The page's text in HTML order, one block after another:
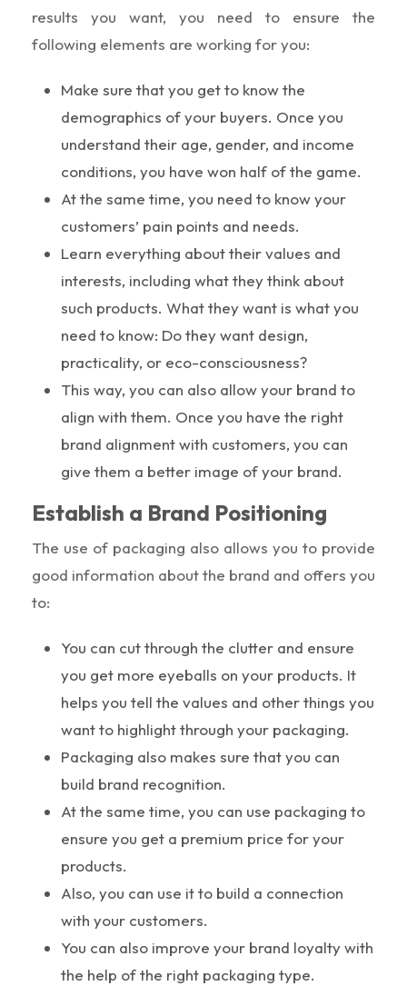
results you want, you need to ensure the
following elements are working for you:
Make sure that you get to know the
demographics of your buyers. Once you
understand their age, gender, and income
conditions, you have won half of the game.
At the same time, you need to know your
customers’ pain points and needs.
Learn everything about their values and
interests, including what they think about
such products. What they want is what you
need to know: Do they want design,
practicality, or eco-consciousness?
This way, you can also allow your brand to
align with them. Once you have the right
brand alignment with customers, you can
give them a better image of your brand.
Establish a Brand Positioning
The use of packaging also allows you to provide
good information about the brand and offers you
to:
You can cut through the clutter and ensure
you get more eyeballs on your products. It
helps you tell the values and other things you
want to highlight through your packaging.
Packaging also makes sure that you can
build brand recognition.
At the same time, you can use packaging to
ensure you get a premium price for your
products.
Also, you can use it to build a connection
with your customers.
You can also improve your brand loyalty with
the help of the right packaging type.